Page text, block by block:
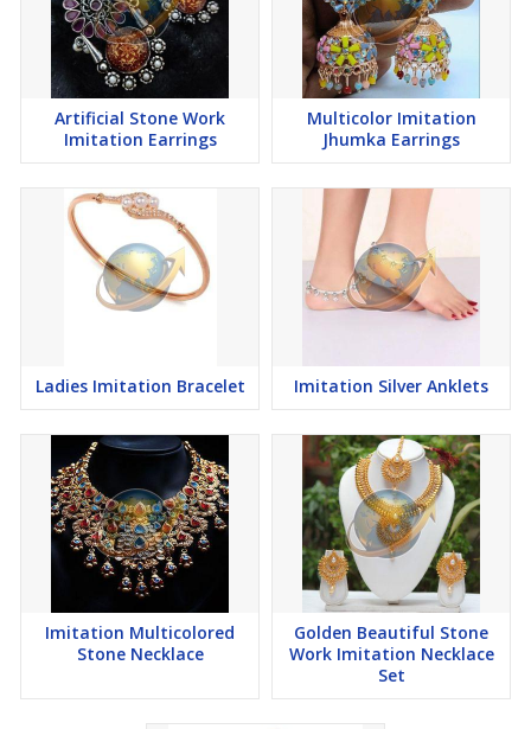
Artificial Stone Work
Imitation Earrings
Multicolor Imitation
Jhumka Earrings
Ladies Imitation Bracelet Imitation Silver Anklets
Imitation Multicolored
Stone Necklace
Golden Beautiful Stone
Work Imitation Necklace
Set